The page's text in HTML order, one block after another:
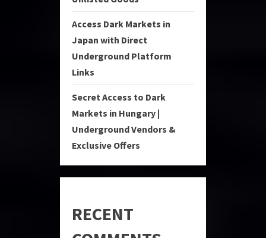
Access Dark Markets in
Japan with Direct
Underground Platform
Links
Secret Access to Dark
Markets in Hungary |
Underground Vendors &
Exclusive Offers
RECENT